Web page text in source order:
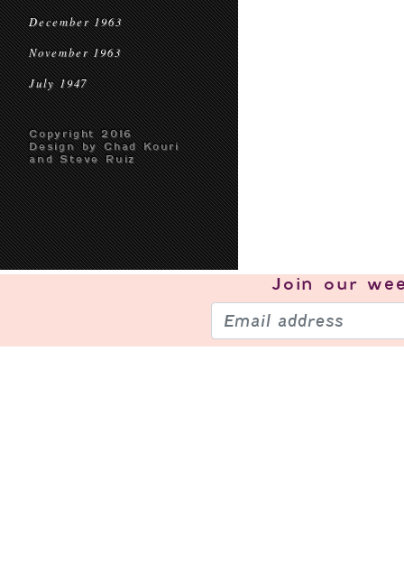
December 1963
November 1963
July 1947
Copyright 2016
Design by Chad Kouri
and Steve Ruiz
Join our